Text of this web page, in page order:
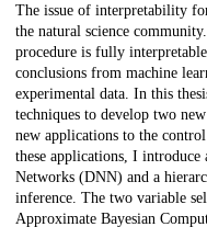
Description
The issue of interpretability
the natural science
procedure is fully
conclusions from machine
experimental data. In this
techniques to develop two
new applications to the
these applications, I
Networks (DNN) and a
inference. The two variable
Approximate Bayesian